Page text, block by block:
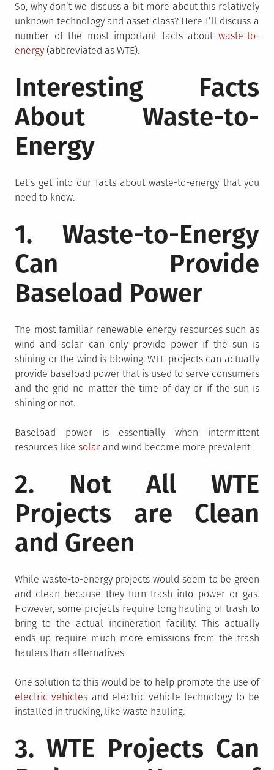
So, why don’t we discuss a bit more about this relatively
unknown technology and asset class? Here I’ll discuss a
number of the most important facts about waste-to-
energy (abbreviated as WTE).
Interesting Facts
About Waste-to-
Energy
Let’s get into our facts about waste-to-energy that you
need to know.
1. Waste-to-Energy
Can Provide
Baseload Power
The most familiar renewable energy resources such as
wind and solar can only provide power if the sun is
shining or the wind is blowing. WTE projects can actually
provide baseload power that is used to serve consumers
and the grid no matter the time of day or if the sun is
shining or not.
Baseload power is essentially when intermittent
resources like solar and wind become more prevalent.
2. Not All WTE
Projects are Clean
and Green
While waste-to-energy projects would seem to be green
and clean because they turn trash into power or gas.
However, some projects require long hauling of trash to
bring to the actual incineration facility. This actually
ends up require much more emissions from the trash
haulers than alternatives.
One solution to this would be to help promote the use of
electric vehicles and electric vehicle technology to be
installed in trucking, like waste hauling.
3. WTE Projects Can